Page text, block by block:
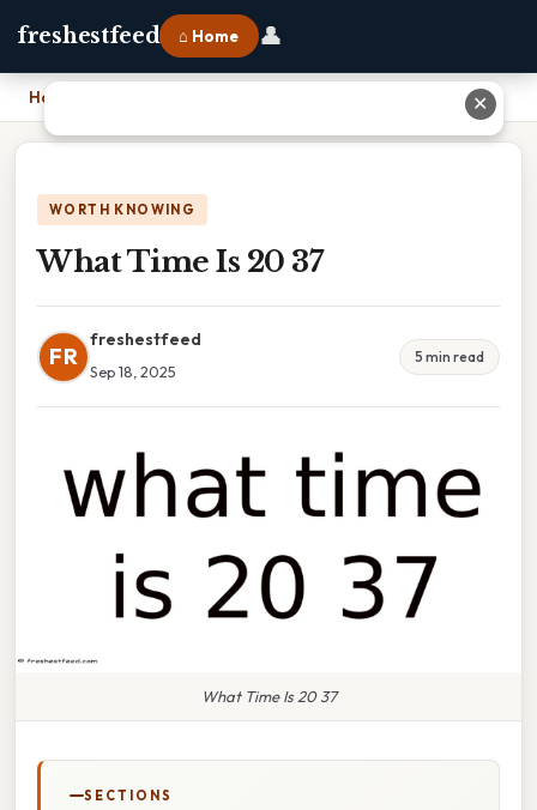
freshestfeed ⌂ Home 👤
Home
WORTH KNOWING
What Time Is 20 37
FR
freshestfeed
Sep 18, 2025
5 min read
What Time Is 20 37
SECTIONS
✕